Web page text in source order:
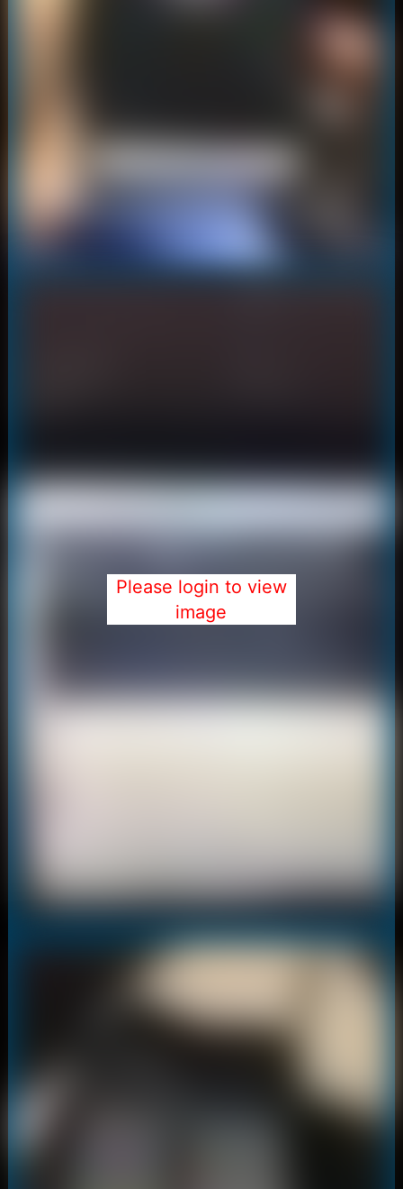
Please login to view
image